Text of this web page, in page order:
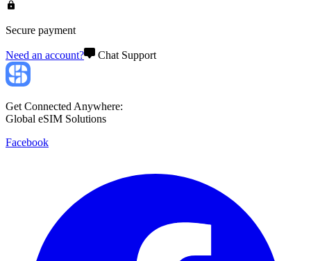
Secure payment
Need an account? Chat Support
Get Connected Anywhere:
Global eSIM Solutions
Facebook